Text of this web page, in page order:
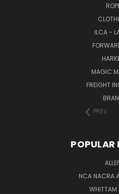
ILCA -
MAGIC
FREIGHT
PREV
POPULAR
NCA NACRA
WHITTAM